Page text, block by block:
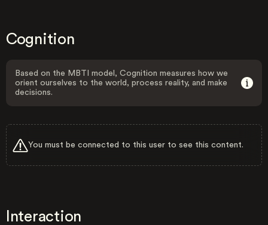
Cognition
Based on the MBTI model, Cognition measures how we
orient ourselves to the world, process reality, and make
decisions.
You must be connected to this user to see this content.
Interaction